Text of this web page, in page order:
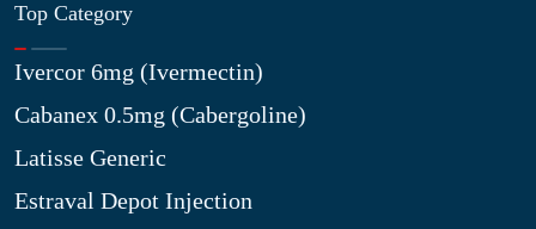
Top Category
Ivercor 6mg (Ivermectin)
Cabanex 0.5mg (Cabergoline)
Latisse Generic
Estraval Depot Injection